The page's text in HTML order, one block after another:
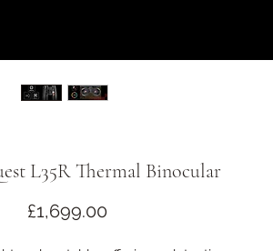
L35R Thermal Binocular
£1,699.00Price